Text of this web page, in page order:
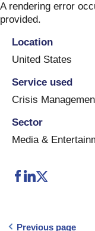
Skip
to
A rendering error
provided.
Location
United States
Service used
Crisis
Sector
Media &
Previous page